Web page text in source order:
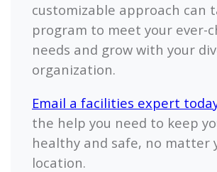
customizable approach can
program to meet your ever-
needs and grow with your
organization.
Email a facilities expert
the help you need to keep
healthy and safe, no matter
location.